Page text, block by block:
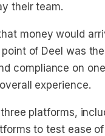
their team.
money would
of Deel was
compliance on
experience.
platforms,
to test ease